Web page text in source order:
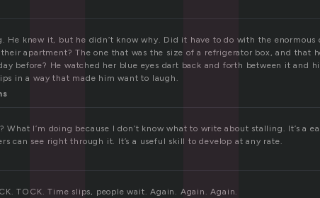
He knew it, but he didn’t know why. Did it have to do with the enormous
apartment? The one that was the size of a refrigerator box, and that
before? He watched her blue eyes dart back and forth between it and
in a way that made him want to laugh.
What I’m doing because I don’t know what to write about stalling. It’s a
can see right through it. It’s a useful skill to develop at any rate.
TOCK. Time slips, people wait. Again. Again. Again.